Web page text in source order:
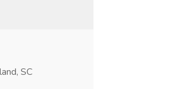
SC